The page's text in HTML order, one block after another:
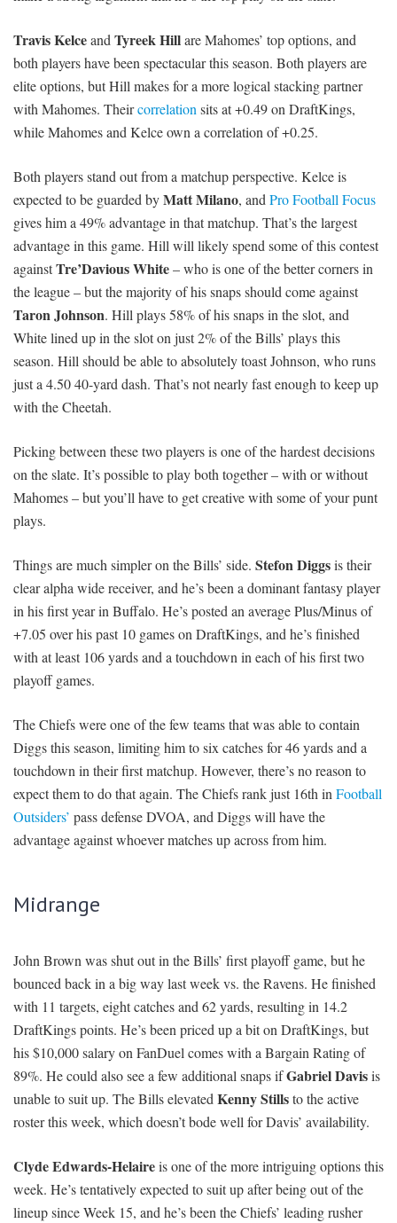
Travis KelceandTyreek Hillare Mahomes’ top options, and
both players have been spectacular this season. Both players are
elite options, but Hill makes for a more logical stacking partner
with Mahomes. Theircorrelationsits at +0.49 on DraftKings,
while Mahomes and Kelce own a correlation of +0.25.
Both players stand out from a matchup perspective. Kelce is
expected to be guarded byMatt Milano, andPro Football Focus
gives him a 49% advantage in that matchup. That’s the largest
advantage in this game. Hill will likely spend some of this contest
againstTre’Davious White– who is one of the better corners in
the league – but the majority of his snaps should come against
Taron Johnson. Hill plays 58% of his snaps in the slot, and
White lined up in the slot on just 2% of the Bills’ plays this
season. Hill should be able to absolutely toast Johnson, who runs
just a 4.50 40-yard dash. That’s not nearly fast enough to keep up
with the Cheetah.
Picking between these two players is one of the hardest decisions
on the slate. It’s possible to play both together – with or without
Mahomes – but you’ll have to get creative with some of your punt
plays.
Things are much simpler on the Bills’ side. Stefon Diggsis their
clear alpha wide receiver, and he’s been a dominant fantasy player
in his first year in Buffalo. He’s posted an average Plus/Minus of
+7.05 over his past 10 games on DraftKings, and he’s finished
with at least 106 yards and a touchdown in each of his first two
playoff games.
The Chiefs were one of the few teams that was able to contain
Diggs this season, limiting him to six catches for 46 yards and a
touchdown in their first matchup. However, there’s no reason to
expect them to do that again. The Chiefs rank just 16th inFootball
Outsiders’ pass defense DVOA, and Diggs will have the
advantage against whoever matches up across from him.
Midrange
John Brown was shut out in the Bills’ first playoff game, but he
bounced back in a big way last week vs. the Ravens. He finished
with 11 targets, eight catches and 62 yards, resulting in 14.2
DraftKings points. He’s been priced up a bit on DraftKings, but
his $10,000 salary on FanDuel comes with a Bargain Rating of
89%. He could also see a few additional snaps ifGabriel Davisis
unable to suit up. The Bills elevatedKenny Stillsto the active
roster this week, which doesn’t bode well for Davis’ availability.
Clyde Edwards-Helaireis one of the more intriguing options this
week. He’s tentatively expected to suit up after being out of the
lineup since Week 15, and he’s been the Chiefs’ leading rusher